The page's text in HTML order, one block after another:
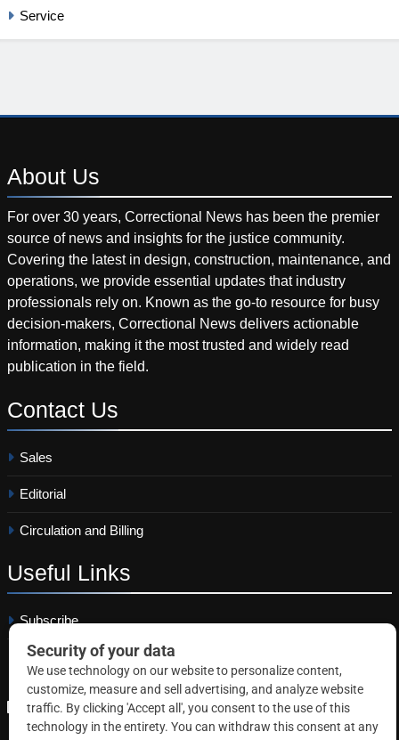
Service
About Us
For over 30 years, Correctional News has been the premier
source of news and insights for the justice community.
Covering the latest in design, construction, maintenance, and
operations, we provide essential updates that industry
professionals rely on. Known as the go-to resource for busy
decision-makers, Correctional News delivers actionable
information, making it the most trusted and widely read
publication in the field.
Contact Us
Sales
Editorial
Circulation and Billing
Useful Links
Subscribe
Linkedin